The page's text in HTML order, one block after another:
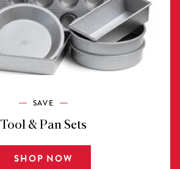
SAVE
Tool & Pan Sets
SHOP NOW